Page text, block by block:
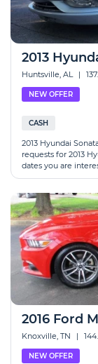
2013
Huntsville, AL |
NEW OFFER
CASH
2013 Hyundai
requests for 2013
dates you are
2016 Ford
Knoxville, TN |
NEW OFFER